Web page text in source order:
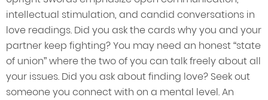
intellectual stimulation, and candid conversations in
love readings. Did you ask the cards why you and your
partner keep fighting? You may need an honest “state
of union” where the two of you can talk freely about all
your issues. Did you ask about finding love? Seek out
someone you connect with on a mental level. An